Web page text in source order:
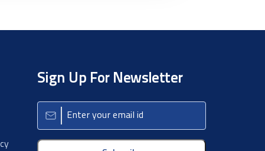
Sign Up For Newsletter